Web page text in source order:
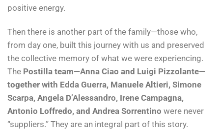
positive energy.
Then there is another part of the family—those who,
from day one, built this journey with us and preserved
the collective memory of what we were experiencing.
The Postilla team—Anna Ciao and Luigi Pizzolante—
together with Edda Guerra, Manuele Altieri, Simone
Scarpa, Angela D’Alessandro, Irene Campagna,
Antonio Loffredo, and Andrea Sorrentino were never
“suppliers.” They are an integral part of this story.